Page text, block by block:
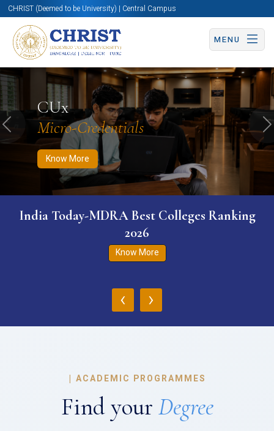
CHRIST (Deemed to be University) | Central Campus
MENU
CUx
Micro-Credentials
Know More
Know More Apply Now Apply Now
Previous
India Today-MDRA Best Colleges Ranking
2026
Know More
‹ ›
| ACADEMIC PROGRAMMES
Find your Degree